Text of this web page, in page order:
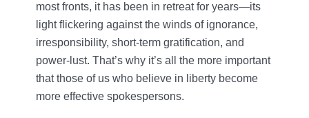
most fronts, it has been in retreat for years—its
light flickering against the winds of ignorance,
irresponsibility, short-term gratification, and
power-lust. That’s why it’s all the more important
that those of us who believe in liberty become
more effective spokespersons.